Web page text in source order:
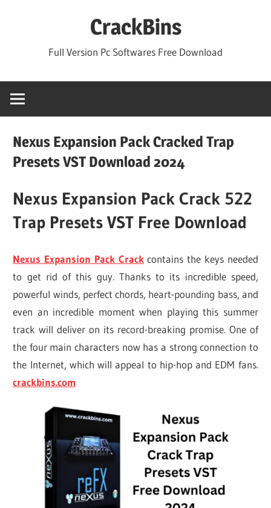
CrackBins
Full Version Pc Softwares Free Download
Nexus Expansion Pack Cracked Trap
Presets VST Download 2024
Nexus Expansion Pack Crack 522
Trap Presets VST Free Download
Nexus Expansion Pack Crackcontains the keys needed
to get rid of this guy. Thanks to its incredible speed,
powerful winds, perfect chords, heart-pounding bass, and
even an incredible moment when playing this summer
track will deliver on its record-breaking promise. One of
the four main characters now has a strong connection to
the Internet, which will appeal to hip-hop and EDM fans.
crackbins.com